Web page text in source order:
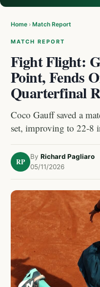
Home › Match Report
MATCH REPORT
Fight Flight:
Point, Fends
Quarterfinal
Coco Gauff saved a
set, improving to 22-8
RP
By Richard Pagliaro
05/11/2026